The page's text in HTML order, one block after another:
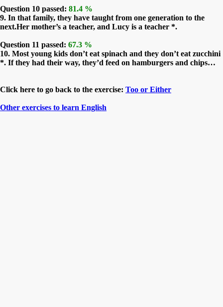
Question 10 passed: 81.4 %
9. In that family, they have taught from one generation to the
next.Her mother’s a teacher, and Lucy is a teacher *.
Question 11 passed: 67.3 %
10. Most young kids don’t eat spinach and they don’t eat zucchini
*. If they had their way, they’d feed on hamburgers and chips…
Click here to go back to the exercise: Too or Either
Other exercises to learn English